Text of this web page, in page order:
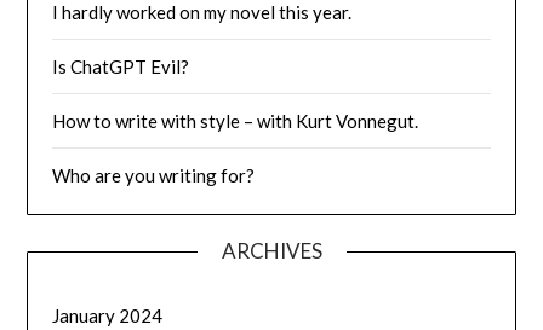
I hardly worked on my novel this year.
Is ChatGPT Evil?
How to write with style – with Kurt Vonnegut.
Who are you writing for?
ARCHIVES
January 2024